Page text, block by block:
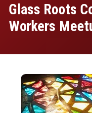
Glass Roots
Workers